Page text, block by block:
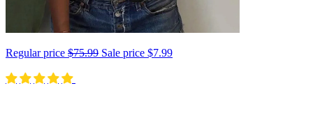
Regular price $75.99 Sale price $7.99